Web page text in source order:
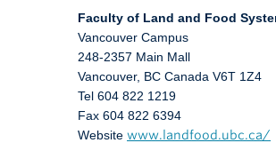
Faculty of Land and Food
Vancouver Campus
248-2357 Main Mall
Vancouver, BC Canada V6T 1Z4
Tel 604 822 1219
Fax 604 822 6394
Website www.landfood.ubc.ca/